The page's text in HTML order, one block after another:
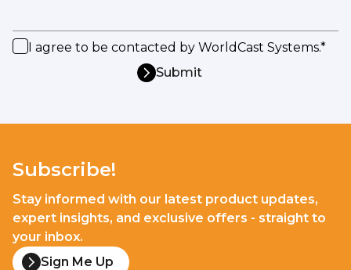
I agree to be contacted by WorldCast Systems.*
Submit
Subscribe!
Stay informed with our latest product updates,
expert insights, and exclusive offers - straight to
your inbox.
Sign Me Up